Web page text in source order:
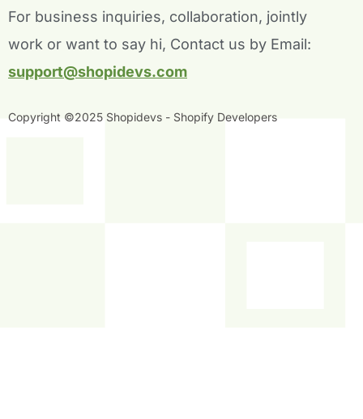
k
-
f
n
-
i
n
For business inquiries, collaboration, jointly
work or want to say hi, Contact us by Email:
support@shopidevs.com
Copyright ©2025 Shopidevs - Shopify Developers